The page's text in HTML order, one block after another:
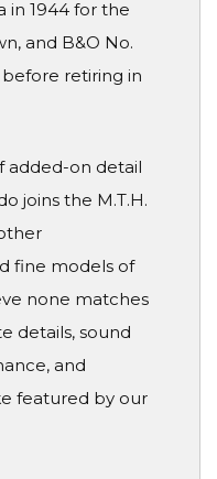
in 1944 for the
and B&O No.
retiring in
added-on detail
joins the M.T.H.
fine models of
none matches
details, sound
and
featured by our